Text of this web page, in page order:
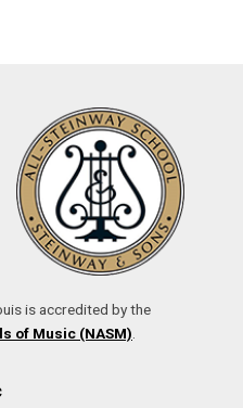
is accredited by the
of Music (NASM)